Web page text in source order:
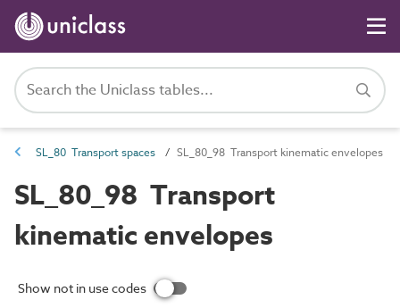
SL_80 Transport spaces SL_80_98 Transport kinematic envelopes
SL_80_98 Transport
kinematic envelopes
Show not in use codes